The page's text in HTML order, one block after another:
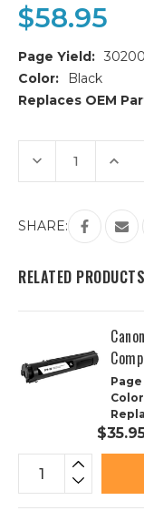
$58.95
Page Yield: 30200
Color:
Black
Replaces OEM
Current
Stock:
Decrease
Quantity
of
43
(4792B003AA)
Toner
Cartridge
of
GPR-
43
Black
Toner
SHARE:
RELATED PRODUCTS